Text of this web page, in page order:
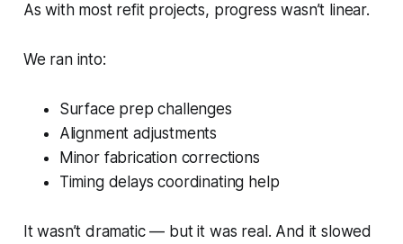
As with most refit projects, progress wasn’t linear.
We ran into:
Surface prep challenges
Alignment adjustments
Minor fabrication corrections
Timing delays coordinating help
It wasn’t dramatic — but it was real. And it slowed